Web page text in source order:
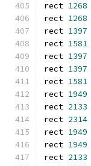
rect 1268
rect 1268
rect 1397
rect 1581
rect 1397
rect 1397
rect 1581
rect 1949
rect 2133
rect 2314
rect 1949
rect 1949
rect 2133